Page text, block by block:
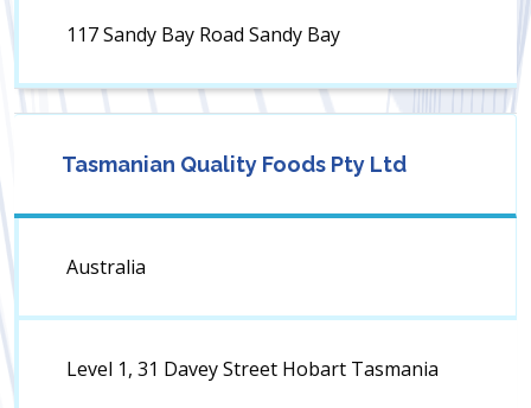
117 Sandy Bay Road Sandy Bay
Tasmanian Quality Foods Pty Ltd
Australia
Level 1, 31 Davey Street Hobart Tasmania